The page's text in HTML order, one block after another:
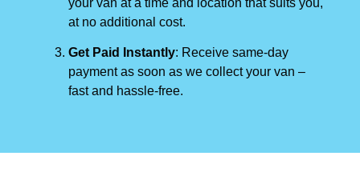
at no additional cost.
Get Paid Instantly: Receive same-day
payment as soon as we collect your van –
fast and hassle-free.